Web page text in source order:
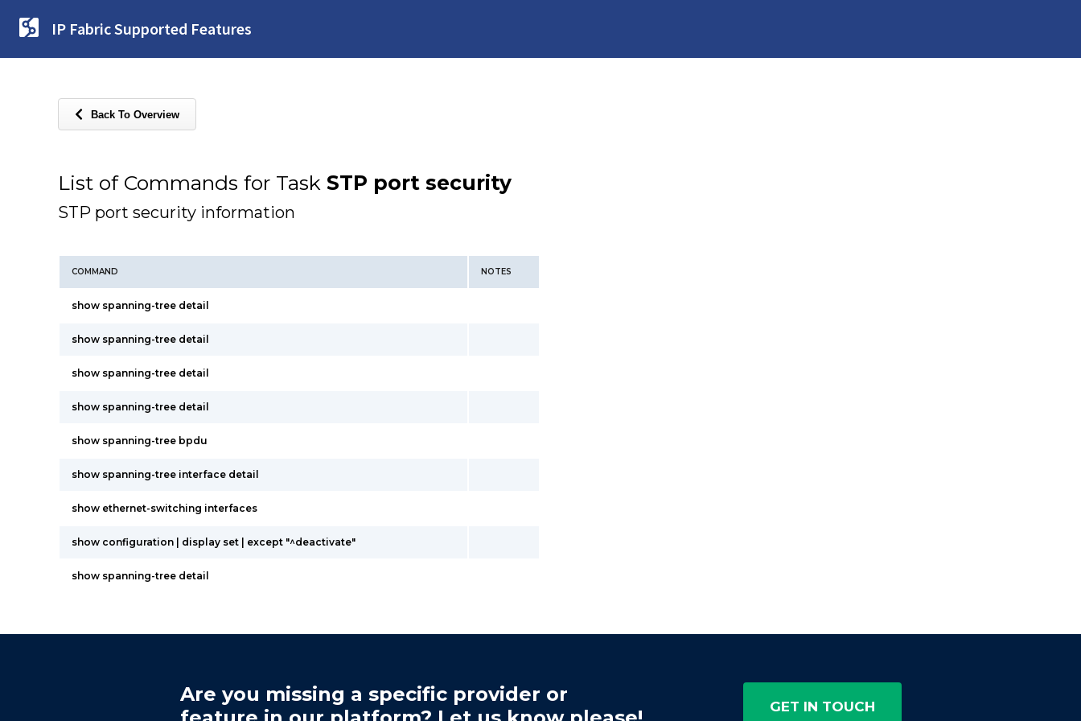
IP Fabric Supported Features
Back To Overview
List of Commands for Task STP port security
STP port security information
COMMAND NOTES
show spanning-tree detail
show spanning-tree detail
show spanning-tree detail
show spanning-tree detail
show spanning-tree bpdu
show spanning-tree interface detail
show ethernet-switching interfaces
show configuration | display set | except "^deactivate"
show spanning-tree detail
Are you missing a specific provider or
GET IN TOUCH